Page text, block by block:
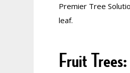
Premier Tree
leaf.
Fruit